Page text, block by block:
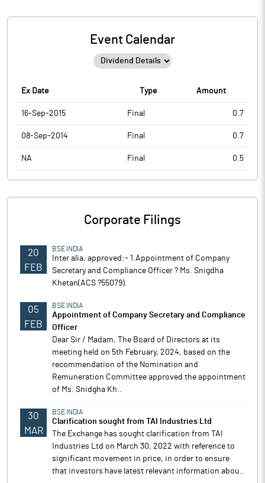
Event Calendar
Ex Date Type Amount
16-Sep-2015 Final 0.7
08-Sep-2014 Final 0.7
NA Final 0.5
Corporate Filings
20
FEB
BSE INDIA
Inter alia, approved:- 1.Appointment of Company
Secretary and Compliance Officer ? Ms. Snigdha
Khetan(ACS ?55079).
05
FEB
BSE INDIA
Appointment of Company Secretary and Compliance
Officer
Dear Sir / Madam, The Board of Directors at its
meeting held on 5th February, 2024, based on the
recommendation of the Nomination and
Remuneration Committee approved the appointment
of Ms. Snidgha Kh..
30
MAR
BSE INDIA
Clarification sought from TAI Industries Ltd
The Exchange has sought clarification from TAI
Industries Ltd on March 30, 2022 with reference to
significant movement in price, in order to ensure
that investors have latest relevant information abou..